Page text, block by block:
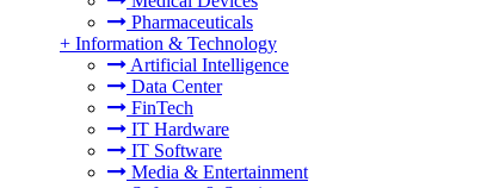
Pharmaceuticals
+ Information & Technology
Artificial Intelligence
Data Center
FinTech
IT Hardware
IT Software
Media & Entertainment